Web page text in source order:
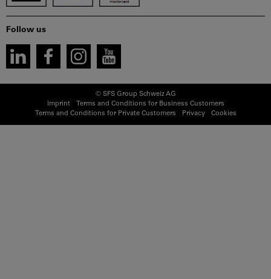
Follow us
© SFS Group Schweiz AG
Imprint
Terms and Conditions for Business Customers
Terms and Conditions for Private Customers
Privacy Cookies